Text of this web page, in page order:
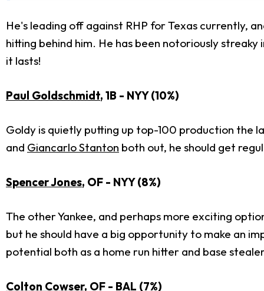
He's leading off against RHP for Texas currently,
hitting behind him. He has been notoriously
it lasts!
Paul Goldschmidt, 1B - NYY (10%)
Goldy is quietly putting up top-100 production the
and Giancarlo Stanton both out, he should get
Spencer Jones, OF - NYY (8%)
The other Yankee, and perhaps more exciting
but he should have a big opportunity to make an
potential both as a home run hitter and base
Colton Cowser, OF - BAL (7%)